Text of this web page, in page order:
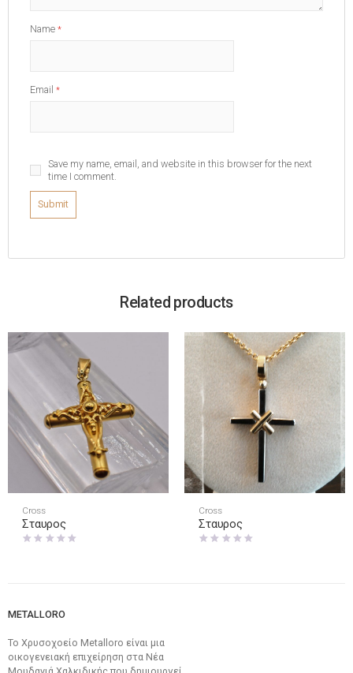
Name *
Email *
Save my name, email, and website in this browser for the next
time I comment.
Related products
Cross
Σταυρος
Cross
Σταυρος
METALLORO
Το Χρυσοχοείο Metalloro είναι μια
οικογενειακή επιχείρηση στα Νέα